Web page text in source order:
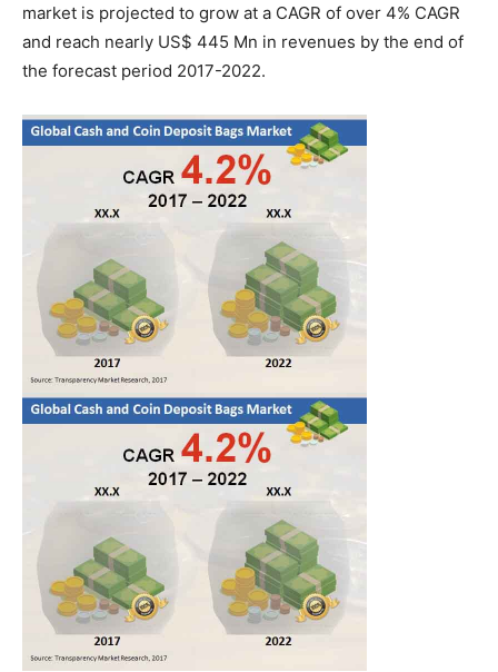
market is projected to grow at a CAGR of over 4% CAGR
and reach nearly US$ 445 Mn in revenues by the end of
the forecast period 2017-2022.